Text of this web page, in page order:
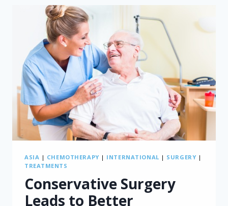
PET/CT
VERSUS
CT
ASIA | CHEMOTHERAPY | INTERNATIONAL | SURGERY |
TREATMENTS
Conservative Surgery
Leads to Better